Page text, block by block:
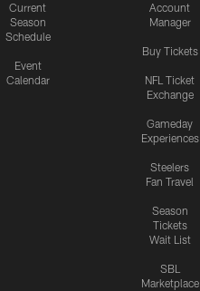
Current
Season
Schedule
Event
Calendar
Account
Manager
Buy Tickets
NFL Ticket
Exchange
Gameday
Experiences
Steelers
Fan Travel
Season
Tickets
Wait List
SBL
Marketplace